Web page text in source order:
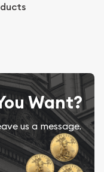
Want?
us a message.